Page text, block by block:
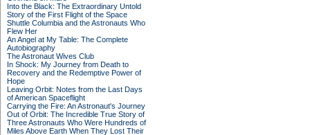
Into the Black: The Extraordinary Untold
Story of the First Flight of the Space
Shuttle Columbia and the Astronauts Who
Flew Her
An Angel at My Table: The Complete
Autobiography
The Astronaut Wives Club
In Shock: My Journey from Death to
Recovery and the Redemptive Power of
Hope
Leaving Orbit: Notes from the Last Days
of American Spaceflight
Carrying the Fire: An Astronaut's Journey
Out of Orbit: The Incredible True Story of
Three Astronauts Who Were Hundreds of
Miles Above Earth When They Lost Their